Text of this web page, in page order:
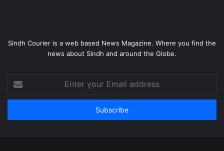
Sindh Courier is a web based News Magazine. Where you find the
news about Sindh and around the Globe.
your
Email